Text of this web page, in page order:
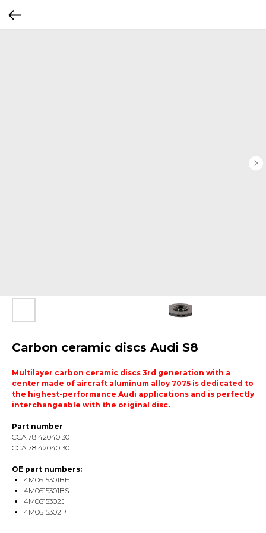
Carbon ceramic discs Audi S8
Multilayer carbon ceramic discs 3rd generation with a
center made of aircraft aluminum alloy 7075 is dedicated to
the highest-performance Audi applications and is perfectly
interchangeable with the original disc.
Part number
CCA 78 42040 301
CCA 78 42040 301
OE part numbers:
4M0615301BH
4M0615301BS
4M0615302J
4M0615302P